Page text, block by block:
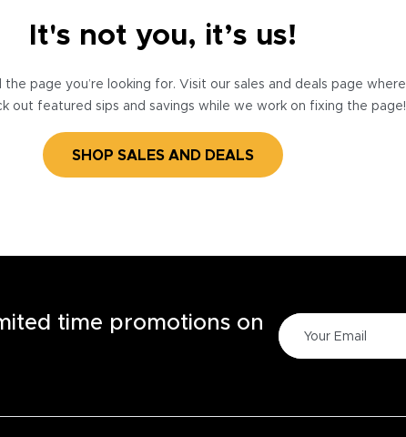
It's not you, it’s us!
the page you’re looking for. Visit our sales and deals page where
out featured sips and savings while we work on fixing the page!
SHOP SALES AND DEALS
time promotions on